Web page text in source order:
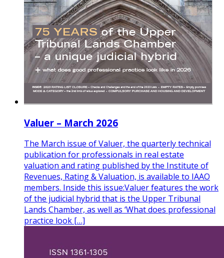
Valuer – March 2026
The March issue of Valuer, the quarterly technical
publication for professionals in real estate
valuation and rating published by the Institute of
Revenues, Rating & Valuation, is available to IAAO
members. Inside this issue:Valuer features the work
of the judicial hybrid that is the Upper Tribunal
Lands Chamber, as well as ‘What does professional
practice look […]